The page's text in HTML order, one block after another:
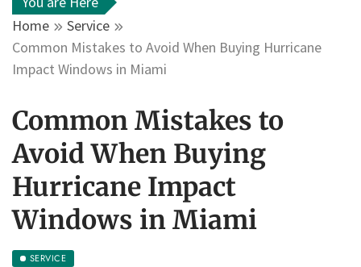
Home
Service
Common Mistakes to Avoid When Buying Hurricane
Impact Windows in Miami
Common Mistakes to
Avoid When Buying
Hurricane Impact
Windows in Miami
SERVICE